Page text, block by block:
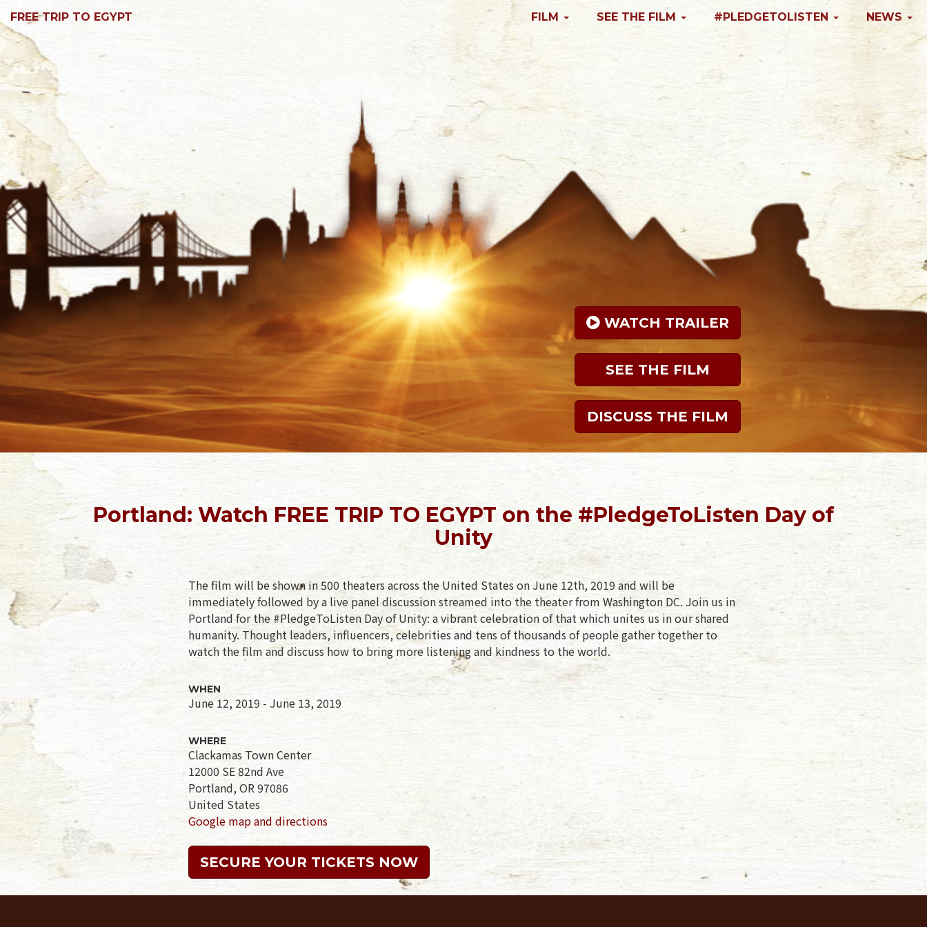
FREE TRIP TO EGYPT FILM SEE THE FILM #PLEDGETOLISTEN NEWS
WATCH TRAILER
SEE THE FILM
DISCUSS THE FILM
Portland: Watch FREE TRIP TO EGYPT on the #PledgeToListen Day of
Unity
The film will be shown in 500 theaters across the United States on June 12th, 2019 and will be
immediately followed by a live panel discussion streamed into the theater from Washington DC. Join us in
Portland for the #PledgeToListen Day of Unity: a vibrant celebration of that which unites us in our shared
humanity. Thought leaders, influencers, celebrities and tens of thousands of people gather together to
watch the film and discuss how to bring more listening and kindness to the world.
WHEN
June 12, 2019 - June 13, 2019
WHERE
Clackamas Town Center
12000 SE 82nd Ave
Portland, OR 97086
United States
Google map and directions
SECURE YOUR TICKETS NOW